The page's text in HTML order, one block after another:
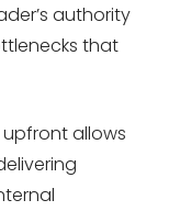
authority
that
allows